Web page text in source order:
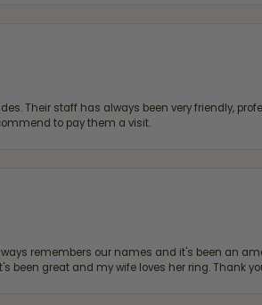
Their staff has always been very friendly,
to pay them a visit.
remembers our names and it's been an
been great and my wife loves her ring. Thank